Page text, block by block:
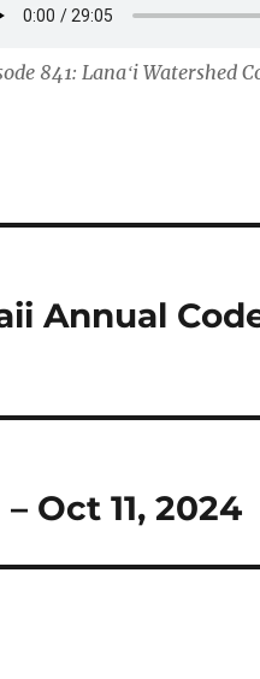
841: Lanaʻi Watershed
Annual
Oct 11, 2024